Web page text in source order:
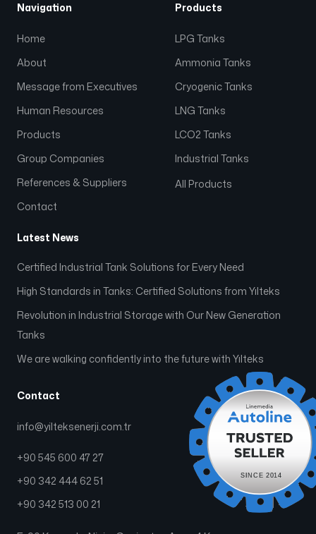
Navigation
Home
About
Message from Executives
Human Resources
Products
Group Companies
References & Suppliers
Contact
Products
LPG Tanks
Ammonia Tanks
Cryogenic Tanks
LNG Tanks
LCO2 Tanks
Industrial Tanks
All Products
Latest News
Certified Industrial Tank Solutions for Every Need
High Standards in Tanks: Certified Solutions from Yılteks
Revolution in Industrial Storage with Our New Generation
Tanks
We are walking confidently into the future with Yılteks
Contact
info@yilteksenerji.com.tr
+90 545 600 47 27
+90 342 444 62 51
+90 342 513 00 21